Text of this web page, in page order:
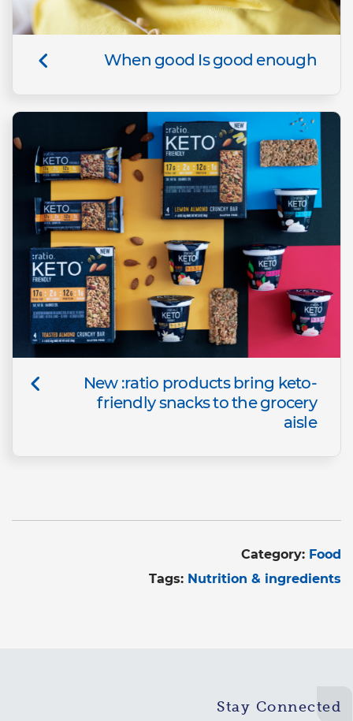
When good Is good enough
New :ratio products bring keto-
friendly snacks to the grocery
aisle
Category: Food
Tags: Nutrition & ingredients
Stay Connected